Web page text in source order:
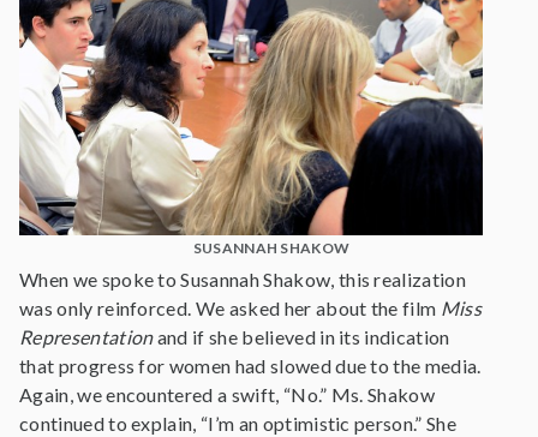
SUSANNAH SHAKOW
When we spoke to Susannah Shakow, this realization
was only reinforced. We asked her about the film Miss
Representationand if she believed in its indication
that progress for women had slowed due to the media.
Again, we encountered a swift, “No.” Ms. Shakow
continued to explain, “I’m an optimistic person.” She